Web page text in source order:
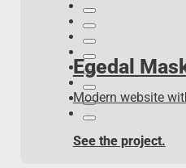
Egedal
Modern website
See the project.